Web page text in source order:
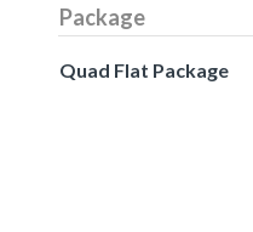
Package
Quad Flat Package